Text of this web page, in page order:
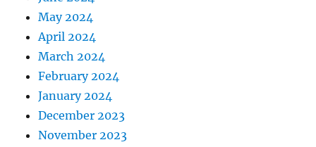
May 2024
April 2024
March 2024
February 2024
January 2024
December 2023
November 2023